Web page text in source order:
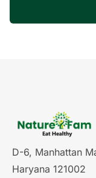
D-6, Manhattan
Haryana 121002